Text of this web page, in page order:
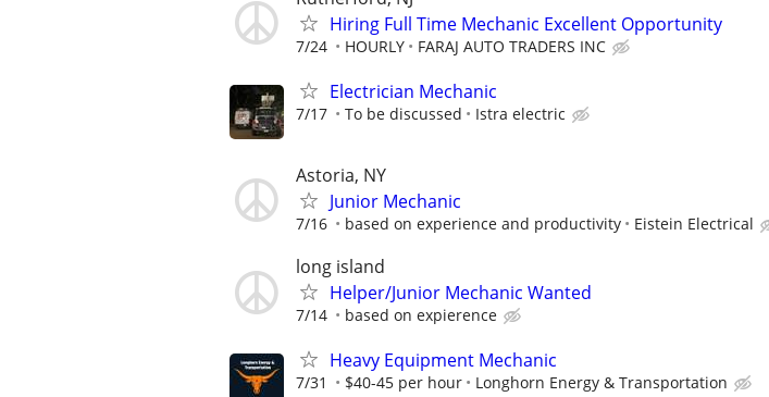
Hiring Full Time Mechanic Excellent Opportunity
7/24 HOURLY FARAJ AUTO TRADERS INC
Electrician Mechanic
7/17 To be discussed Istra electric
Astoria, NY
Junior Mechanic
7/16 based on experience and productivity Eistein Electrical
long island
Helper/Junior Mechanic Wanted
7/14 based on expierence
Heavy Equipment Mechanic
7/31 $40-45 per hour Longhorn Energy & Transportation